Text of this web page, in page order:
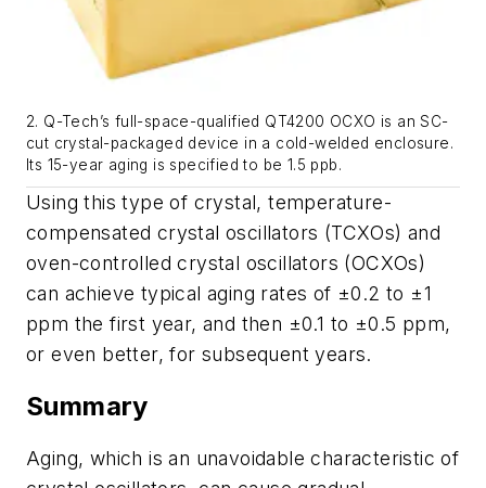
2. Q-Tech’s full-space-qualified QT4200 OCXO is an SC-
cut crystal-packaged device in a cold-welded enclosure.
Its 15-year aging is specified to be 1.5 ppb.
Using this type of crystal, temperature-
compensated crystal oscillators (TCXOs) and
oven-controlled crystal oscillators (OCXOs)
can achieve typical aging rates of ±0.2 to ±1
ppm the first year, and then ±0.1 to ±0.5 ppm,
or even better, for subsequent years.
Summary
Aging, which is an unavoidable characteristic of